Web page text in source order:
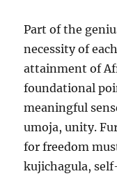
Part of the
necessity of
attainment of
foundational
meaningful
umoja, unity.
for freedom
kujichagula,